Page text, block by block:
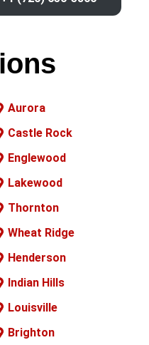
Aurora
Castle Rock
Englewood
Lakewood
Thornton
Wheat Ridge
Henderson
Indian Hills
Louisville
Brighton